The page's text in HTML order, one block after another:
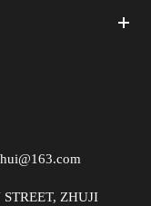
ZHUJI